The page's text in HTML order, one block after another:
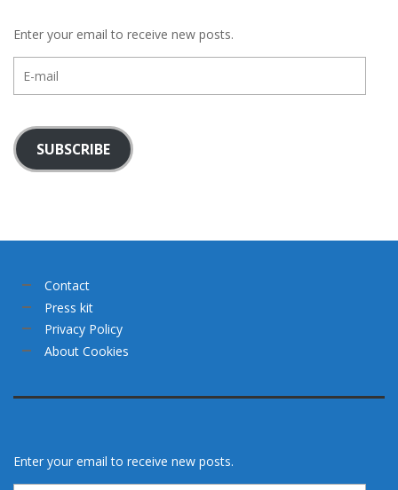
Enter your email to receive new posts.
mail
SUBSCRIBE
Contact
Press kit
Privacy Policy
About Cookies
Enter your email to receive new posts.